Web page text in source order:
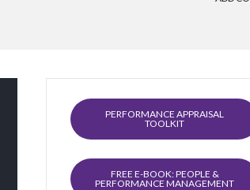
PERFORMANCE APPRAISAL
TOOLKIT
FREE E-BOOK: PEOPLE &
PERFORMANCE MANAGEMENT